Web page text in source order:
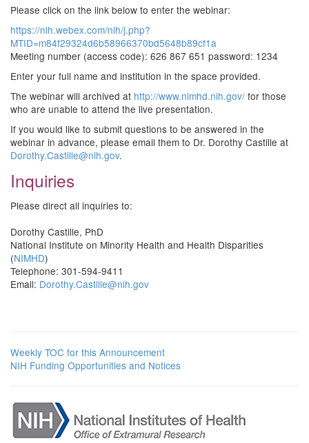
Please click on the link below to enter the webinar:
https://nih.webex.com/nih/j.php?
MTID=m84f29324d6b58966370bd5648b89cf1a
Meeting number (access code): 626 867 651 password: 1234
Enter your full name and institution in the space provided.
The webinar will archived at http://www.nimhd.nih.gov/ for those
who are unable to attend the live presentation.
If you would like to submit questions to be answered in the
webinar in advance, please email them to Dr. Dorothy Castille at
Dorothy.Castille@nih.gov.
Inquiries
Please direct all inquiries to:
Dorothy Castille, PhD
National Institute on Minority Health and Health Disparities
(NIMHD)
Telephone: 301-594-9411
Email: Dorothy.Castille@nih.gov
Weekly TOC for this Announcement
NIH Funding Opportunities and Notices